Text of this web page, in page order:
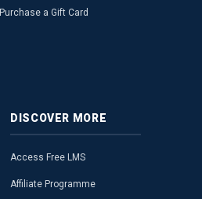
Purchase a Gift Card
DISCOVER MORE
Access Free LMS
Affiliate Programme